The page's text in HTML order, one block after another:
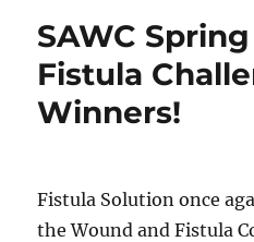
SAWC
Fistula
Winners!
Fistula Solution once
the Wound and Fistula